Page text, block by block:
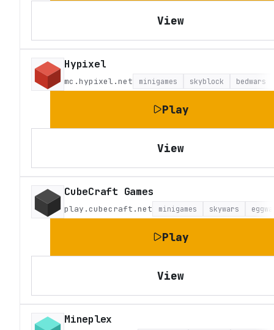
View
Hypixel
mc.hypixel.net minigames skyblock bedwars
Play
View
CubeCraft Games
play.cubecraft.net minigames skywars
Play
View
Mineplex